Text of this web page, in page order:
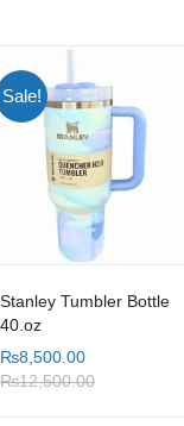
Sale!
Stanley Tumbler Bottle
40.oz
₨8,500.00
₨12,500.00